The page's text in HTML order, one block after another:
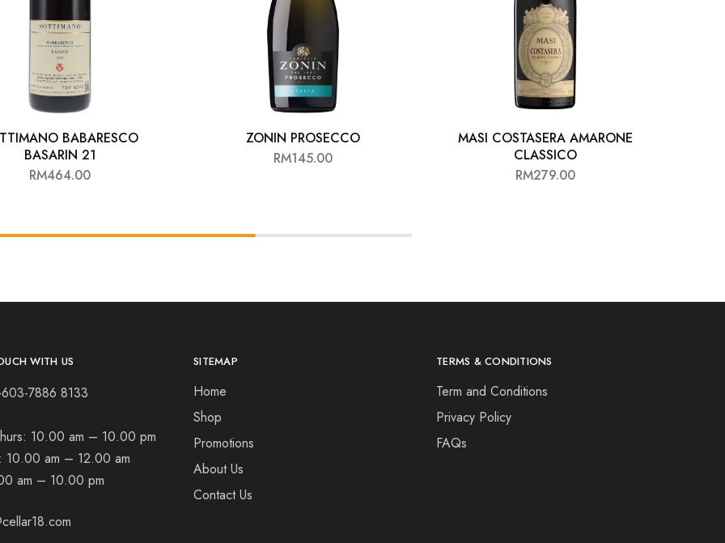
BABARESCO
BASARIN 21
RM464.00
ZONIN PROSECCO
RM145.00
MASI COSTASERA AMARONE
CLASSICO
RM279.00
WITH US
7886 8133
10.00 am – 10.00 pm
10.00 am – 12.00 am
am – 10.00 pm
SITEMAP
Home
Shop
Promotions
About Us
Contact Us
TERMS & CONDITIONS
Term and Conditions
Privacy Policy
FAQs